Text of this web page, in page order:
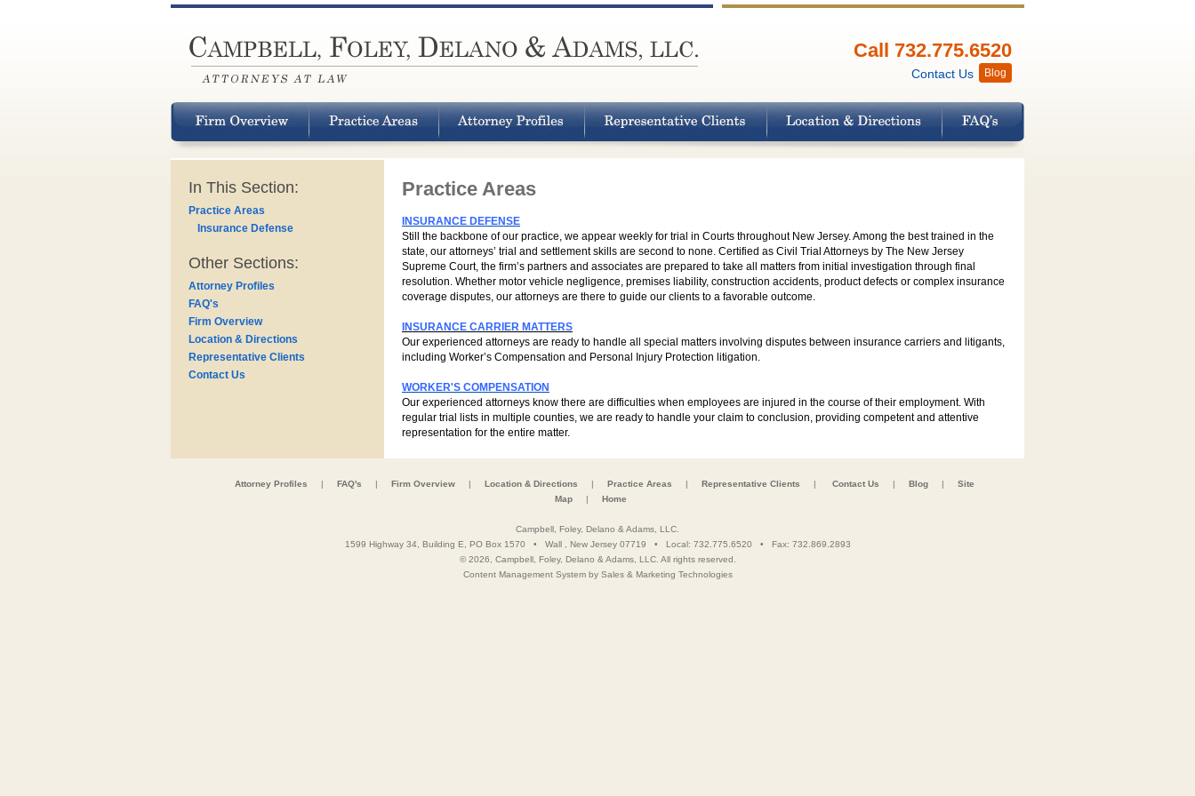
Practice Areas
INSURANCE DEFENSE
Still the backbone of our practice, we appear weekly for trial in Courts throughout New Jersey. Among the best trained in the
state, our attorneys’ trial and settlement skills are second to none. Certified as Civil Trial Attorneys by The New Jersey
Supreme Court, the firm’s partners and associates are prepared to take all matters from initial investigation through final
resolution. Whether motor vehicle negligence, premises liability, construction accidents, product defects or complex insurance
coverage disputes, our attorneys are there to guide our clients to a favorable outcome.
INSURANCE CARRIER MATTERS
Our experienced attorneys are ready to handle all special matters involving disputes between insurance carriers and litigants,
including Worker’s Compensation and Personal Injury Protection litigation.
WORKER'S COMPENSATION
Our experienced attorneys know there are difficulties when employees are injured in the course of their employment. With
regular trial lists in multiple counties, we are ready to handle your claim to conclusion, providing competent and attentive
representation for the entire matter.
In This Section:
Practice Areas
Insurance Defense
Other Sections:
Attorney Profiles
FAQ's
Firm Overview
Location & Directions
Representative Clients
Contact Us
Attorney Profiles | FAQ's | Firm Overview | Location & Directions | Practice Areas | Representative Clients | Contact Us | Blog |
Site
Map
| Home
Campbell, Foley, Delano & Adams, LLC.
1599 Highway 34, Building E, PO Box 1570 • Wall, New Jersey 07719 • Local: 732.775.6520 • Fax: 732.869.2893
© 2026, Campbell, Foley, Delano & Adams, LLC. All rights reserved.
Content Management Systemby Sales & Marketing Technologies
Call 732.775.6520
Contact Us Blog